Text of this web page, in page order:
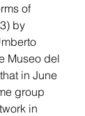
of
by
Museo del
in June
group
in